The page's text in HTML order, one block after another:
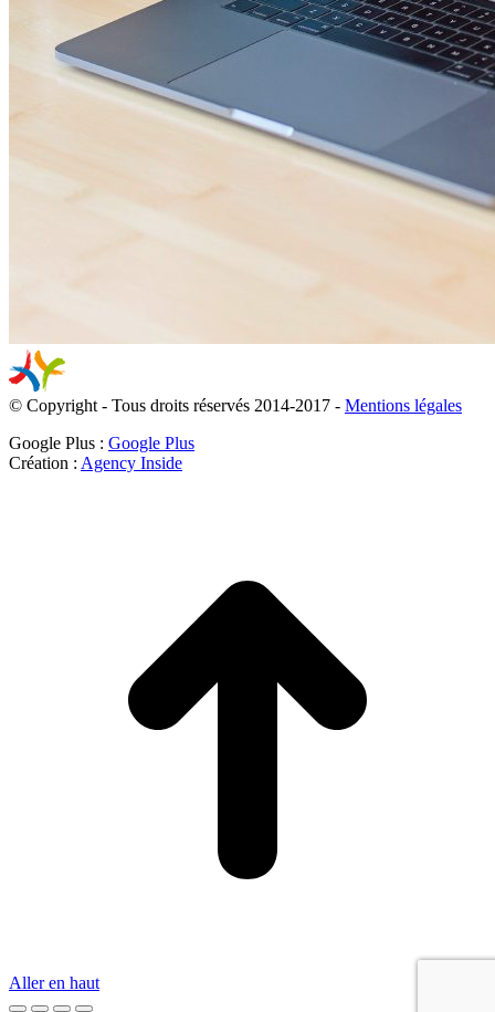
© Copyright - Tous droits réservés 2014-2017 - Mentions légales
Google Plus : Google Plus
Création : Agency Inside
Aller en haut